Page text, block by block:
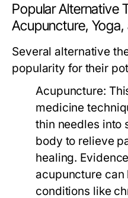
Popular Alternative
Acupuncture,
Several alternative
popularity for their
Acupuncture:
medicine
thin needles into
body to relieve
healing.
acupuncture
conditions like